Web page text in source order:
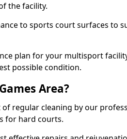
the facility.
to sports court surfaces to
plan for your multisport
possible condition.
Area?
regular cleaning by our
for hard courts.